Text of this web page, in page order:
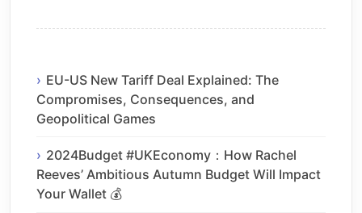
EU-US New Tariff Deal Explained: The
Compromises, Consequences, and
Geopolitical Games
2024Budget #UKEconomy：How Rachel
Reeves’ Ambitious Autumn Budget Will Impact
Your Wallet 💰